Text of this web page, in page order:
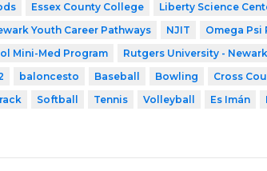
Essex County College Liberty Science
Youth Career Pathways NJIT
Omega Psi
Mini-Med Program
Rutgers University - Newark
baloncesto Baseball Bowling Cross
Softball Tennis Volleyball Es Imán